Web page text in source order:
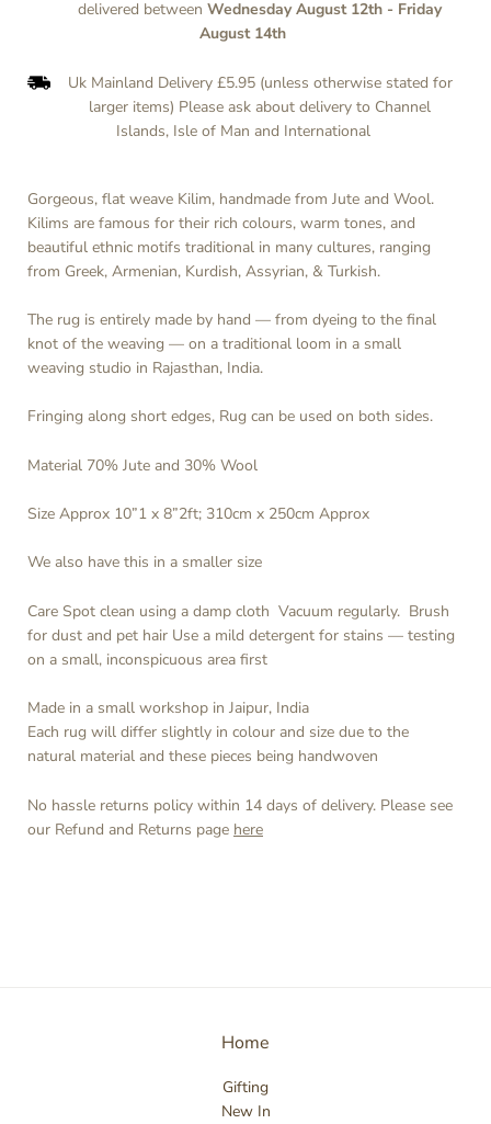
delivered between Wednesday August 12th - Friday
August 14th
Uk Mainland Delivery £5.95 (unless otherwise stated for
larger items) Please ask about delivery to Channel
Islands, Isle of Man and International
Gorgeous, flat weave Kilim, handmade from Jute and Wool.
Kilims are famous for their rich colours, warm tones, and
beautiful ethnic motifs traditional in many cultures, ranging
from Greek, Armenian, Kurdish, Assyrian, & Turkish.
The rug is entirely made by hand — from dyeing to the final
knot of the weaving — on a traditional loom in a small
weaving studio in Rajasthan, India.
Fringing along short edges, Rug can be used on both sides.
Material 70% Jute and 30% Wool
Size Approx 10”1 x 8”2ft; 310cm x 250cm Approx
We also have this in a smaller size
Care Spot clean using a damp cloth Vacuum regularly. Brush
for dust and pet hair Use a mild detergent for stains — testing
on a small, inconspicuous area first
Made in a small workshop in Jaipur, India
Each rug will differ slightly in colour and size due to the
natural material and these pieces being handwoven
No hassle returns policy within 14 days of delivery. Please see
our Refund and Returns page here
Home
Gifting
New In